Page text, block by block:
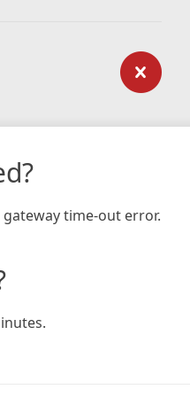
time-out error.